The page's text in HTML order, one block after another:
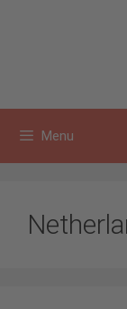
Menu